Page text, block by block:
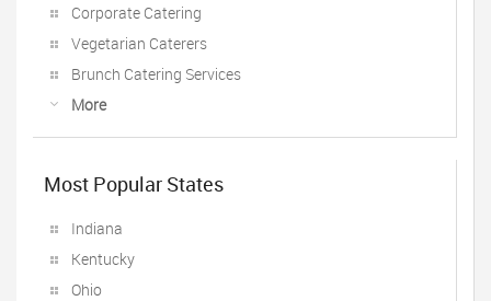
Corporate Catering
Vegetarian Caterers
Brunch Catering Services
More
Most Popular States
Indiana
Kentucky
Ohio